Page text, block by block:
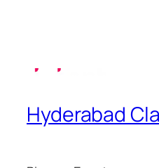
Hyderabad